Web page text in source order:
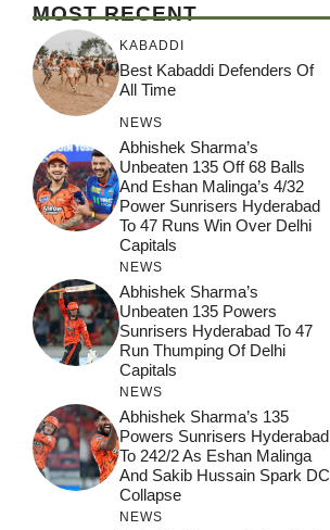
MOST RECENT
KABADDI
Best Kabaddi Defenders Of
All Time
NEWS
Abhishek Sharma’s
Unbeaten 135 Off 68 Balls
And Eshan Malinga’s 4/32
Power Sunrisers Hyderabad
To 47 Runs Win Over Delhi
Capitals
NEWS
Abhishek Sharma’s
Unbeaten 135 Powers
Sunrisers Hyderabad To 47
Run Thumping Of Delhi
Capitals
NEWS
Abhishek Sharma’s 135
Powers Sunrisers Hyderabad
To 242/2 As Eshan Malinga
And Sakib Hussain Spark DC
Collapse
NEWS